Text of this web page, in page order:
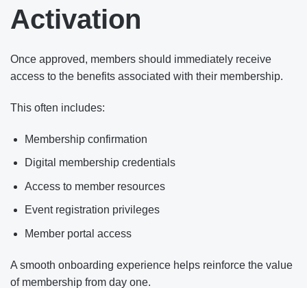
Activation
Once approved, members should immediately receive
access to the benefits associated with their membership.
This often includes:
Membership confirmation
Digital membership credentials
Access to member resources
Event registration privileges
Member portal access
A smooth onboarding experience helps reinforce the value
of membership from day one.